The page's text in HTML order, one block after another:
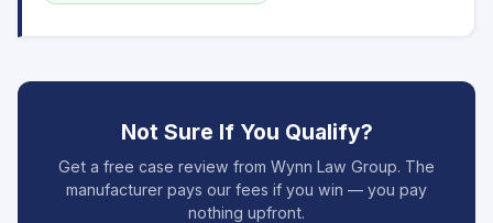
Not Sure If You Qualify?
Get a free case review from Wynn Law Group. The
manufacturer pays our fees if you win — you pay
nothing upfront.